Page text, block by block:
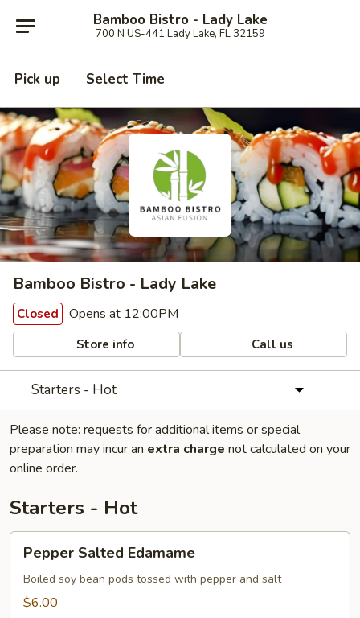
Bamboo Bistro - Lady Lake
700 N US-441 Lady Lake, FL 32159
Pick up Select Time
Bamboo Bistro - Lady Lake
Closed Opens at 12:00PM
Store info Call us
Starters - Hot
Please note: requests for additional items or special
preparation may incur an extra charge not calculated on your
online order.
Starters - Hot
Salted
Edamame
Pepper Salted Edamame
Boiled soy bean pods tossed with pepper and salt
$6.00